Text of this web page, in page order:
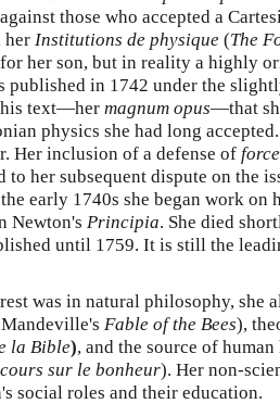
those who accepted a
her Institutions de physique (The
her son, but in reality a highly
published in 1742 under the
text—her magnum opus—that
physics she had long
Her inclusion of a defense of
her subsequent dispute on the
early 1740s she began work on
Newton's Principia. She died
until 1759. It is still the
was in natural philosophy, she
Fable of the Bees),
la Bible), and the source of
sur le bonheur). Her non-
social roles and their education.